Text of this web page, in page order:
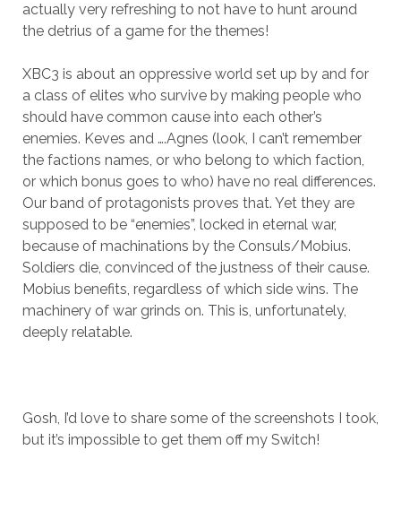
actually very refreshing to not have to hunt around
the detrius of a game for the themes!
XBC3 is about an oppressive world set up by and for
a class of elites who survive by making people who
should have common cause into each other’s
enemies. Keves and ….Agnes (look, I can’t remember
the factions names, or who belong to which faction,
or which bonus goes to who) have no real differences.
Our band of protagonists proves that. Yet they are
supposed to be “enemies”, locked in eternal war,
because of machinations by the Consuls/Mobius.
Soldiers die, convinced of the justness of their cause.
Mobius benefits, regardless of which side wins. The
machinery of war grinds on. This is, unfortunately,
deeply relatable.
Gosh, I’d love to share some of the screenshots I took,
but it’s impossible to get them off my Switch!